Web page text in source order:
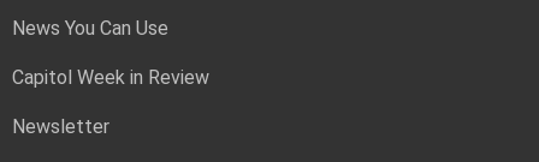
News You Can Use
Capitol Week in Review
Newsletter